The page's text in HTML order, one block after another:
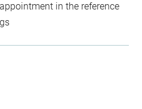
in the reference